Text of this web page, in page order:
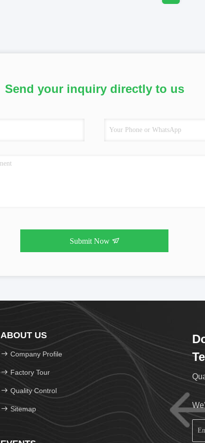
Send your inquiry directly to us
Submit Now
ABOUT US
Company Profile
Factory Tour
Quality Control
Sitemap